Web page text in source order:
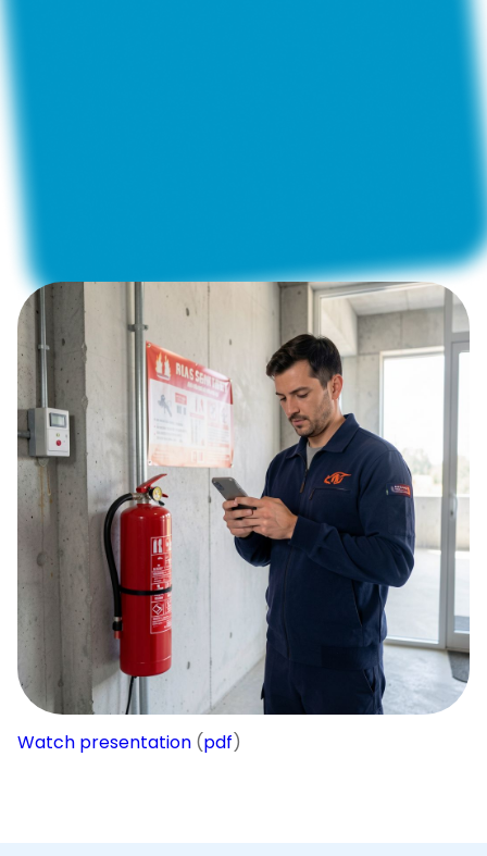
Regular maintenance of fire extinguishing, fire alarm
and warning systems requires not just diligence, but
absolute accuracy and documented verification of
each action.
How can you make sure that all sensors are
checked, all fire extinguishers are charged, and
hydrants are in working order if objects are
scattered throughout the city or country?
Service ActiveMap
turns routine maintenance of
security systems into a transparent, controlled and
legally protected process.
Watch presentation (pdf)